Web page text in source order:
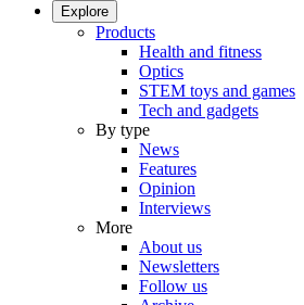
Explore
Products
Health and fitness
Optics
STEM toys and games
Tech and gadgets
By type
News
Features
Opinion
Interviews
More
About us
Newsletters
Follow us